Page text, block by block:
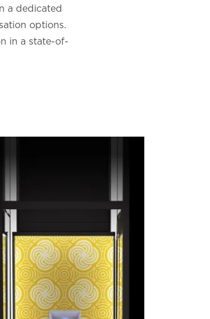
a dedicated
options.
in a state-of-